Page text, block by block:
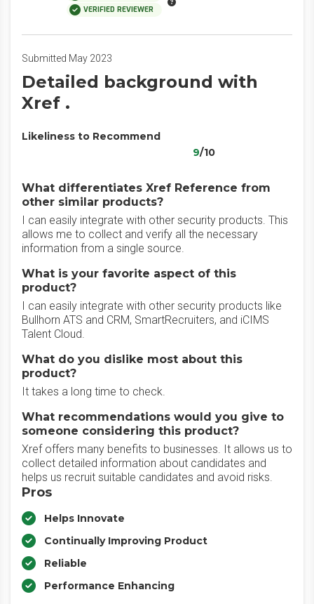
VERIFIED REVIEWER
Submitted May 2023
Detailed background with
Xref .
Likeliness to Recommend
9/10
What differentiates Xref Reference from
other similar products?
I can easily integrate with other security products. This
allows me to collect and verify all the necessary
information from a single source.
What is your favorite aspect of this
product?
I can easily integrate with other security products like
Bullhorn ATS and CRM, SmartRecruiters, and iCIMS
Talent Cloud.
What do you dislike most about this
product?
It takes a long time to check.
What recommendations would you give to
someone considering this product?
Xref offers many benefits to businesses. It allows us to
collect detailed information about candidates and
helps us recruit suitable candidates and avoid risks.
Pros
Helps Innovate
Continually Improving Product
Reliable
Performance Enhancing